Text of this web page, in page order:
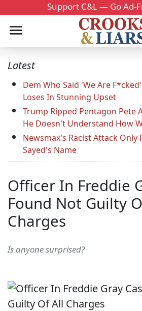
Support C&L — Go Ad-
Latest
Dem Who Said 'We Are
Loses In Stunning Upset
Trump Ripped Pentagon Pete
He Doesn't Understand How
Newsmax's Racist Attack Only
Sayed's Name
Officer In Freddie
Found Not Guilty
Charges
Is anyone surprised?